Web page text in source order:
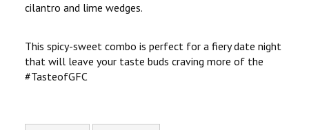
cilantro and lime wedges.
This spicy-sweet combo is perfect for a fiery date night
that will leave your taste buds craving more of the
#TasteofGFC